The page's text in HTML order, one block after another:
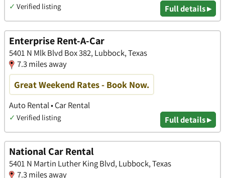
✓ Verified listing Full details ▸
Enterprise Rent-A-Car
5401 N Mlk Blvd Box 382, Lubbock, Texas
7.3 miles away
Great Weekend Rates - Book Now.
Auto Rental • Car Rental
✓ Verified listing Full details ▸
National Car Rental
5401 N Martin Luther King Blvd, Lubbock, Texas
7.3 miles away